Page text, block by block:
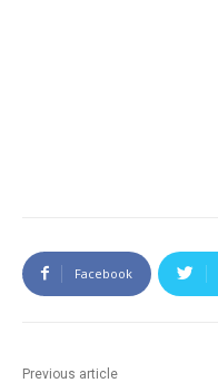
Facebook
Previous article